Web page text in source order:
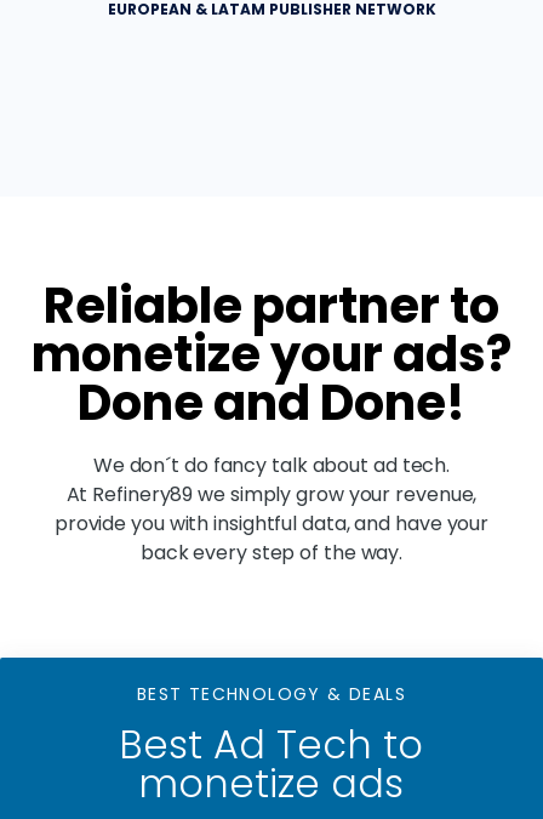
EUROPEAN & LATAM PUBLISHER NETWORK
Reliable partner to
monetize your ads?
Done and Done!
We don´t do fancy talk about ad tech.
At Refinery89 we simply grow your revenue,
provide you with insightful data, and have your
back every step of the way.
BEST TECHNOLOGY & DEALS
Best Ad Tech to
monetize ads